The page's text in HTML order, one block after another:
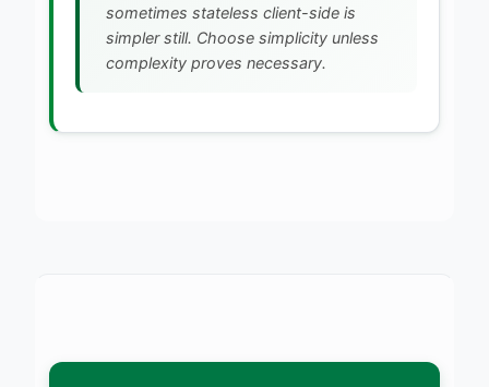
sometimes stateless client-side is
simpler still. Choose simplicity unless
complexity proves necessary.